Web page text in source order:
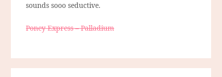
sounds sooo seductive.
Poney Express – Palladium